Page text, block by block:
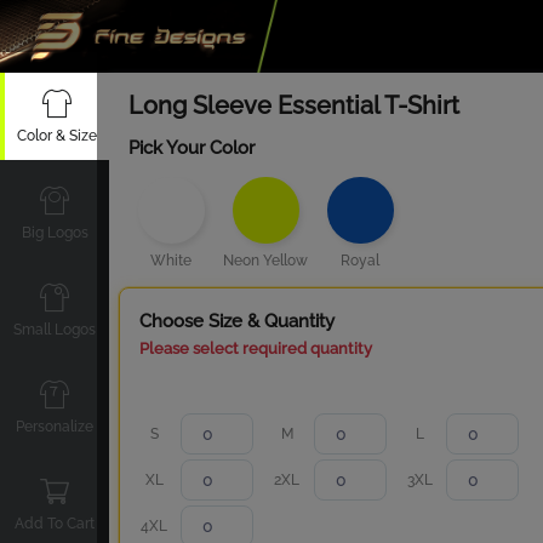
Color & Size
Big Logos
Small Logos
Personalize
Add To Cart
Long Sleeve Essential T-Shirt
Pick Your Color
White Neon Yellow Royal
Choose Size & Quantity
Please select required quantity
S M L
XL 2XL 3XL
4XL